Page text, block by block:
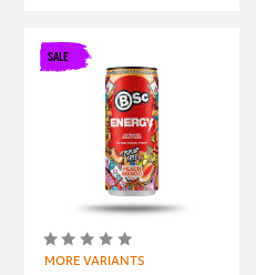
SALE
MORE VARIANTS